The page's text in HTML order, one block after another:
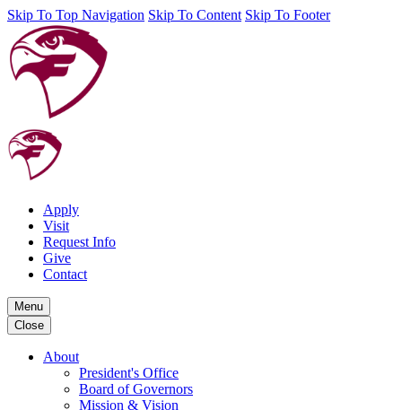
Skip To Top Navigation Skip To Content Skip To Footer
Apply
Visit
Request Info
Give
Contact
Menu
Close
About
President's Office
Board of Governors
Mission & Vision